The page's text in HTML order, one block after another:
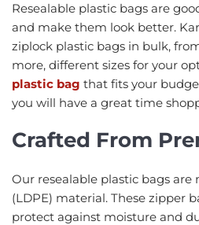
Resealable plastic bags are
and make them look better.
ziplock plastic bags in bulk,
more, different sizes for your
plastic bag that fits your
you will have a great time
Crafted From
Our resealable plastic bags
(LDPE) material. These zipper
protect against moisture and